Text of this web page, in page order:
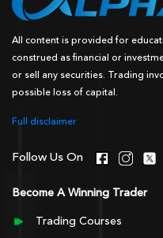
All content is provided for
construed as financial or
or sell any securities. Trading
possible loss of capital.
Full disclaimer
Follow Us On
Become A Winning Trader
Trading Courses